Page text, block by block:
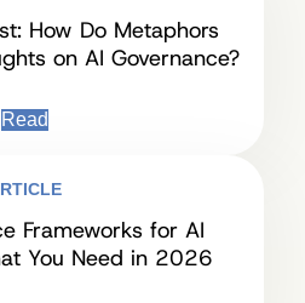
How Do Metaphors
on AI Governance?
Read
Frameworks for AI
You Need in 2026